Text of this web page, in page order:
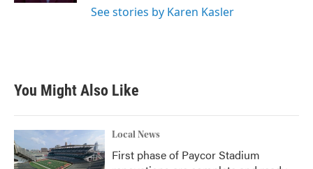
See stories by Karen Kasler
You Might Also Like
Local News
First phase of Paycor Stadium